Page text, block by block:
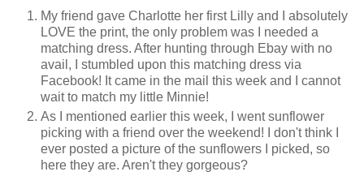
My friend gave Charlotte her first Lilly and I absolutely
LOVE the print, the only problem was I needed a
matching dress. After hunting through Ebay with no
avail, I stumbled upon this matching dress via
Facebook! It came in the mail this week and I cannot
wait to match my little Minnie!
As I mentioned earlier this week, I went sunflower
picking with a friend over the weekend! I don't think I
ever posted a picture of the sunflowers I picked, so
here they are. Aren't they gorgeous?